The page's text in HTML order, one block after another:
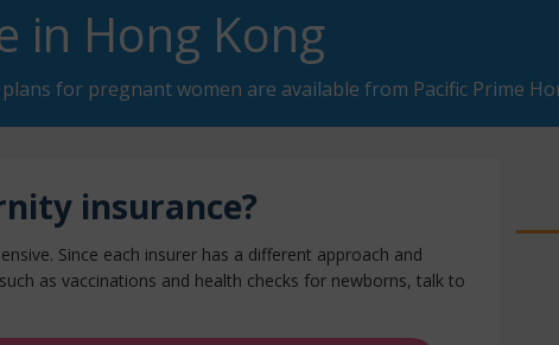
in Hong Kong
for pregnant women are available from Pacific Prime
insurance?
Since each insurer has a different approach and
as vaccinations and health checks for newborns, talk to